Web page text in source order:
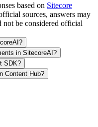
based on Sitecore
sources, answers may
not be considered official
in SitecoreAI?
SDK?
Content Hub?